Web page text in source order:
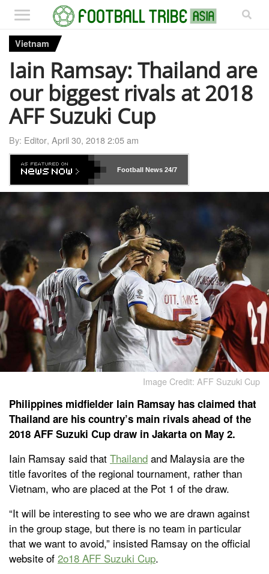
Vietnam
Iain Ramsay: Thailand are
our biggest rivals at 2018
AFF Suzuki Cup
By: Editor, April 30, 2018 2:05 am
Football News24/7
Image Credit: AFF Suzuki Cup
Philippines midfielder Iain Ramsay has claimed that
Thailand are his country’s main rivals ahead of the
2018 AFF Suzuki Cup draw in Jakarta on May 2.
Iain Ramsay said that Thailand and Malaysia are the
title favorites of the regional tournament, rather than
Vietnam, who are placed at the Pot 1 of the draw.
“It will be interesting to see who we are drawn against
in the group stage, but there is no team in particular
that we want to avoid,” insisted Ramsay on the official
website of 2o18 AFF Suzuki Cup.